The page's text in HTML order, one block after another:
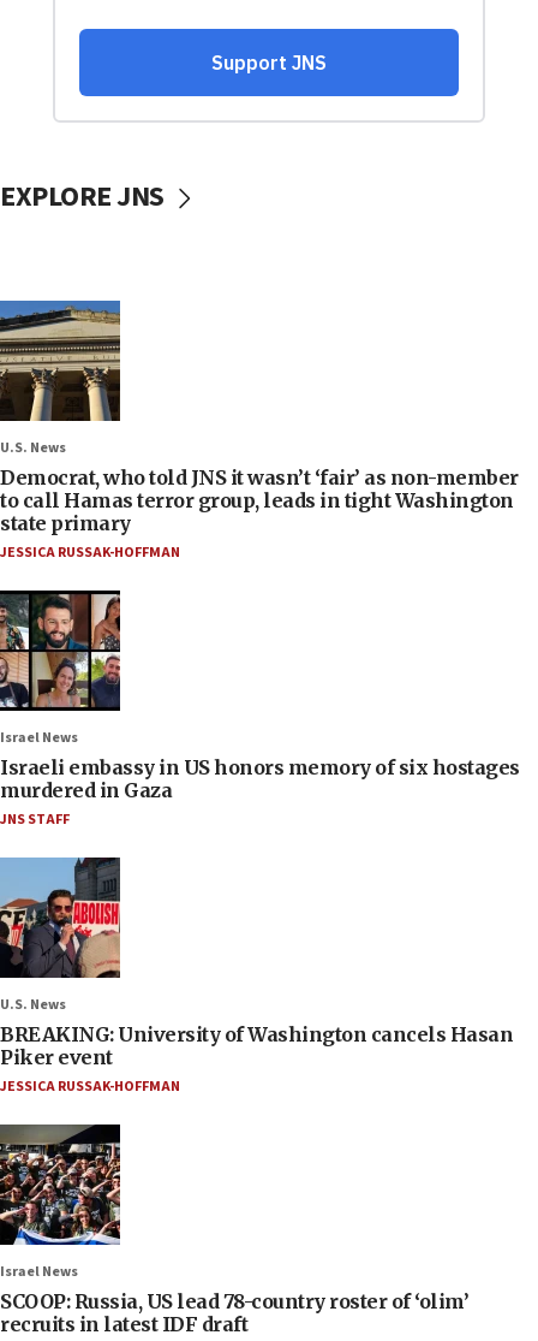
EXPLORE JNS
U.S. News
Democrat, who told JNS it wasn’t ‘fair’ as non-member
to call Hamas terror group, leads in tight Washington
state primary
JESSICA RUSSAK-HOFFMAN
Israel News
Israeli embassy in US honors memory of six hostages
murdered in Gaza
JNS STAFF
U.S. News
BREAKING: University of Washington cancels Hasan
Piker event
JESSICA RUSSAK-HOFFMAN
Israel News
SCOOP: Russia, US lead 78-country roster of ‘olim’
recruits in latest IDF draft